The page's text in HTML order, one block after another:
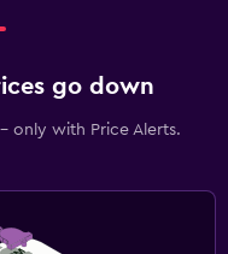
go down
only with Price Alerts.